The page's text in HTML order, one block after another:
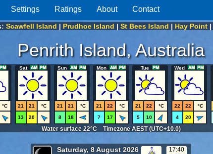
Settings Ratings About Contact
Scawfell Island | Prudhoe Island | St Bees Island | Hay Point|
Penrith Island, Australia
°C
Sat
21 21 °C
13 20
Sun
21 21 °C
8 18
Mon
21 22 °C
7 17
Tue
21 22 °C
5 10
Wed
22 22 °C
4 20
Water surface 22°C Timezone AEST (UTC+10.0)
Saturday, 8 August 2026 17:40